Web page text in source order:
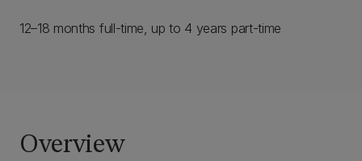
12–18 months full-time, up to 4 years part-time
Overview